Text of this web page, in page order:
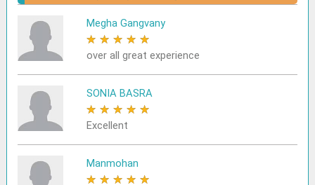
Megha Gangvany
★ ★ ★ ★ ★
over all great experience
SONIA BASRA
★ ★ ★ ★ ★
Excellent
Manmohan
★ ★ ★ ★ ★